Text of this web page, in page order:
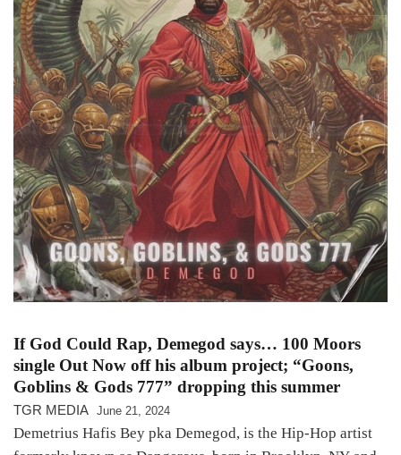
If God Could Rap, Demegod says… 100 Moors
single Out Now off his album project; “Goons,
Goblins & Gods 777” dropping this summer
TGR MEDIA June 21, 2024
Demetrius Hafis Bey pka Demegod, is the Hip-Hop artist